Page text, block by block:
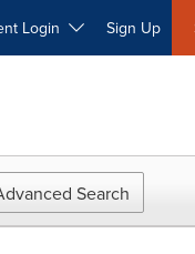
Login Sign Up
Search